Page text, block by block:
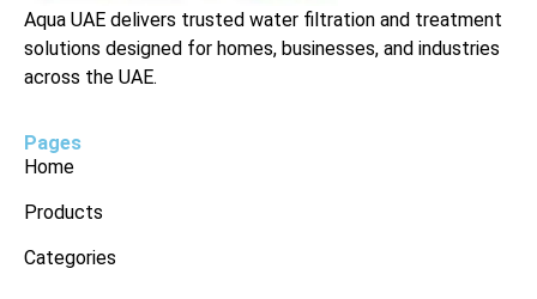
Aqua UAE delivers trusted water filtration and treatment
solutions designed for homes, businesses, and industries
across the UAE.
Pages
Home
Products
Categories